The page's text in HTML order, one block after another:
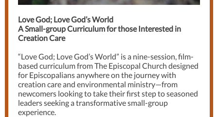
Love God; Love God’s World
A Small-group Curriculum for those Interested in
Creation Care
“Love God; Love God’s World” is a nine-session, film-
based curriculum from The Episcopal Church designed
for Episcopalians anywhere on the journey with
creation care and environmental ministry—from
newcomers looking to take their first step to seasoned
leaders seeking a transformative small-group
experience.